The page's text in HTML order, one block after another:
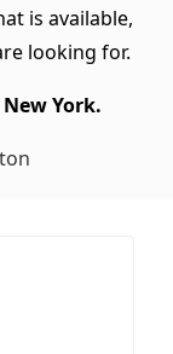
is available,
looking for.
York.